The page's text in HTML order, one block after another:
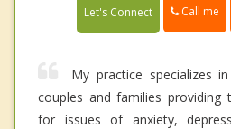
Let's Connect Call me
My practice specializes
couples and families providing
for issues of anxiety,